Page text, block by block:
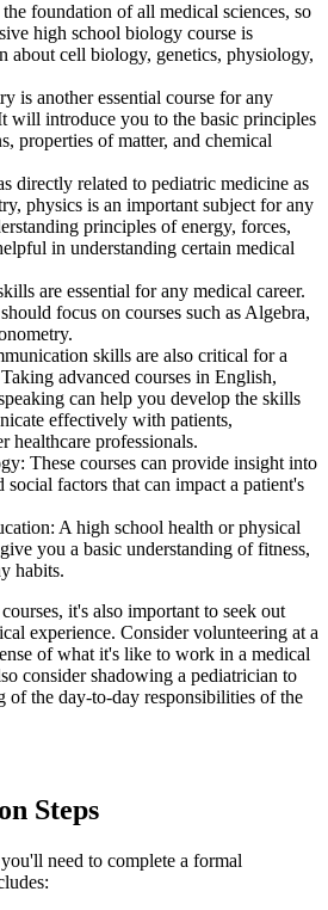
foundation of all medical sciences, so
high school biology course is
about cell biology, genetics, physiology,
is another essential course for any
will introduce you to the basic principles
properties of matter, and chemical
directly related to pediatric medicine as
physics is an important subject for any
principles of energy, forces,
in understanding certain medical
are essential for any medical career.
focus on courses such as Algebra,
skills are also critical for a
advanced courses in English,
can help you develop the skills
effectively with patients,
healthcare professionals.
These courses can provide insight into
social factors that can impact a patient's
A high school health or physical
you a basic understanding of fitness,
habits.
it's also important to seek out
experience. Consider volunteering at a
of what it's like to work in a medical
consider shadowing a pediatrician to
of the day-to-day responsibilities of the
Steps
need to complete a formal